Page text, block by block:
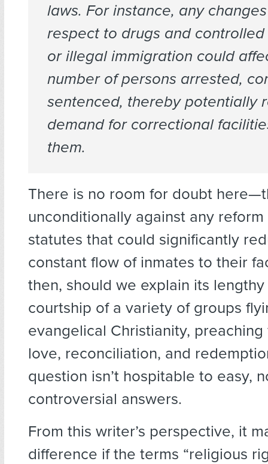
laws. For instance, any
respect to drugs and controlled
or illegal immigration could
number of persons arrested,
sentenced, thereby potentially
demand for correctional
them.
There is no room for doubt
unconditionally against any
statutes that could significantly
constant flow of inmates to their
then, should we explain its
courtship of a variety of groups
evangelical Christianity,
love, reconciliation, and
question isn’t hospitable to easy,
controversial answers.
From this writer’s perspective, it
difference if the terms “religious